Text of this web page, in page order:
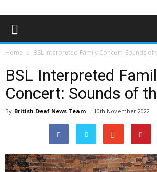
Home BSL Interpreted Family Concert: Sounds of
BSL Interpreted
Concert: Sounds of
By British Deaf News Team - 10th November 2022